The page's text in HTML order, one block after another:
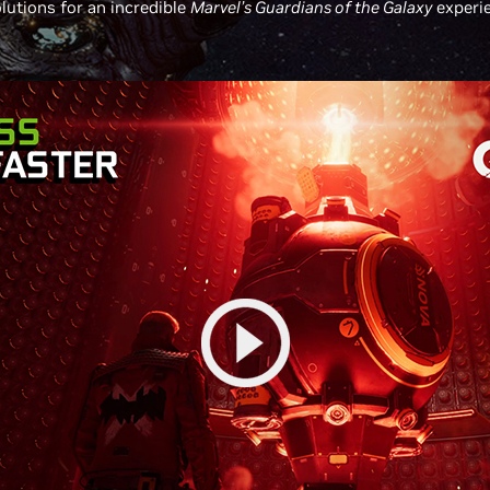
for an incredible Marvel’s Guardians of the Galaxy